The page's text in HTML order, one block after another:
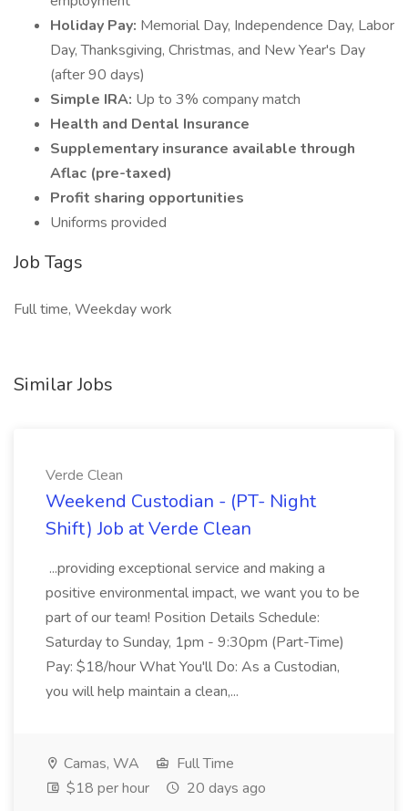
Holiday Pay: Memorial Day, Independence Day, Labor
Day, Thanksgiving, Christmas, and New Year's Day
(after 90 days)
Simple IRA: Up to 3% company match
Health and Dental Insurance
Supplementary insurance available through
Aflac (pre-taxed)
Profit sharing opportunities
Uniforms provided
Job Tags
Full time, Weekday work
Similar Jobs
Verde Clean
Weekend Custodian - (PT- Night
Shift) Job at Verde Clean
...providing exceptional service and making a
positive environmental impact, we want you to be
part of our team! Position Details Schedule:
Saturday to Sunday, 1pm - 9:30pm (Part-Time)
Pay: $18/hour What You'll Do: As a Custodian,
you will help maintain a clean,...
Camas, WA
Full Time
$18 per hour
20 days ago